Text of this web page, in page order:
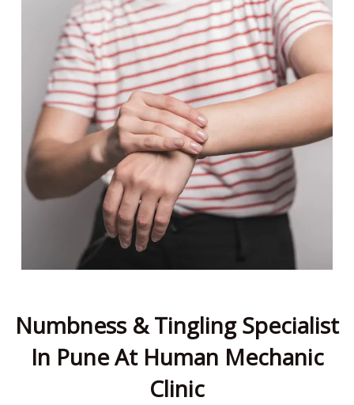
Numbness & Tingling Specialist
In Pune At Human Mechanic
Clinic